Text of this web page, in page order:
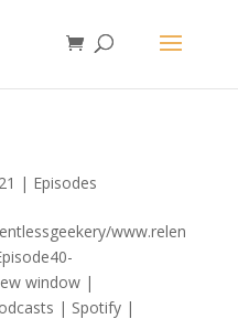
| Episodes
www.relen
window |
| Spotify |